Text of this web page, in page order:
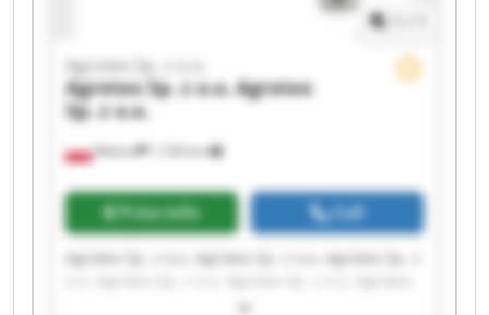
Wtelno 1,728 km
Agrotex Sp. z o.o.
Agrotex Sp. z o.o.Agrotex
Sp. z o.o.
Price info Call
Agrotex Sp. z o.o. Agrotex Sp. z o.o. Agrotex Sp. z
Sp. z o.o. Agrotex Sp. z o.o. Agrotex Sp. z o.o.